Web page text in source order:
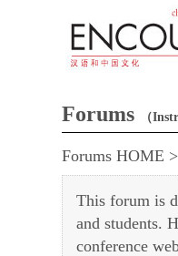
Forums （
Forums HOME >
This forum is
and students.
conference